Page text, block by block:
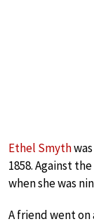
Ethel Smyth
1858. Against
when she was
A friend went on